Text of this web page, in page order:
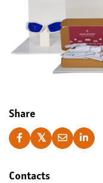
Share
Contacts